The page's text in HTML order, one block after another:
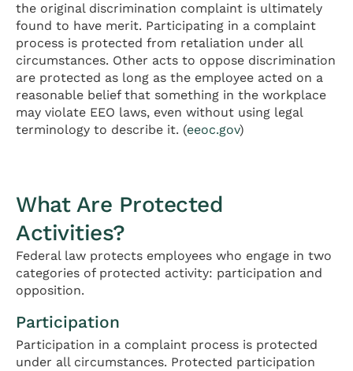
the original discrimination complaint is ultimately
found to have merit. Participating in a complaint
process is protected from retaliation under all
circumstances. Other acts to oppose discrimination
are protected as long as the employee acted on a
reasonable belief that something in the workplace
may violate EEO laws, even without using legal
terminology to describe it. (eeoc.gov)
What Are Protected
Activities?
Federal law protects employees who engage in two
categories of protected activity: participation and
opposition.
Participation
Participation in a complaint process is protected
under all circumstances. Protected participation